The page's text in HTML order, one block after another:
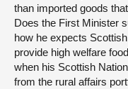
than imported goods
Does the First Minister
how he expects
provide high welfare
when his Scottish
from the rural affairs